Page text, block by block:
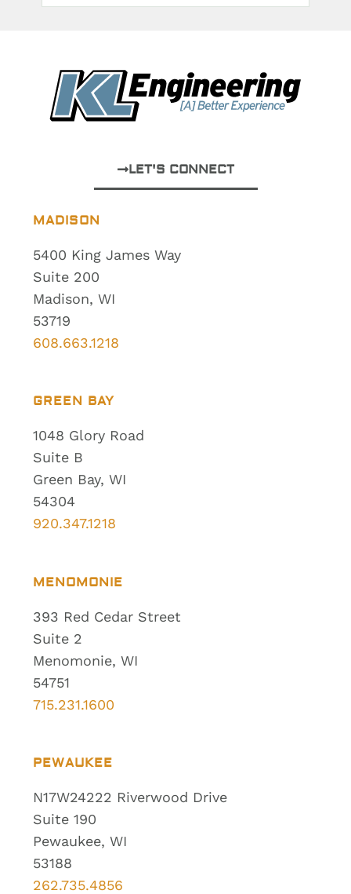
MADISON
5400 King James Way
Suite 200
Madison, WI
53719
608.663.1218
GREEN BAY
1048 Glory Road
Suite B
Green Bay, WI
54304
920.347.1218
MENOMONIE
393 Red Cedar Street
Suite 2
Menomonie, WI
54751
715.231.1600
PEWAUKEE
N17W24222 Riverwood Drive
Suite 190
Pewaukee, WI
53188
262.735.4856
LET'S CONNECT